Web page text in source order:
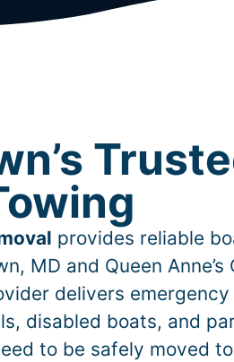
provides reliable
, MD and Queen
delivers
disabled boats, and
to be safely moved